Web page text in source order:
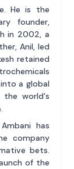
He is the
founder,
in 2002, a
Anil, led
retained
a global
the world's
has
company
bets.
of the